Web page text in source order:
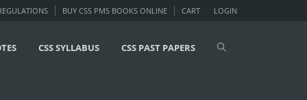
LOGIN
BUY CSS PMS BOOKS ONLINE CART
CSS SYLLABUS CSS PAST PAPERS